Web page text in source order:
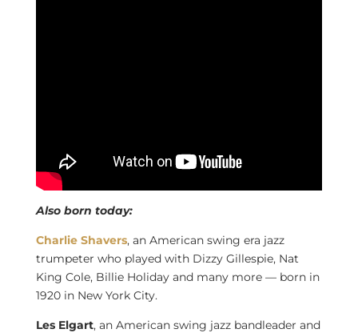
Also born today:
Charlie Shavers, an American swing era jazz
trumpeter who played with Dizzy Gillespie, Nat
King Cole, Billie Holiday and many more — born in
1920 in New York City.
Les Elgart, an American swing jazz bandleader and